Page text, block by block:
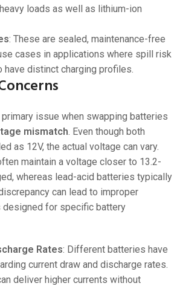
loads as well as lithium-ion
: These are sealed, maintenance-free
cases in applications where spill risk
have distinct charging profiles.
primary issue when swapping batteries
mismatch . Even though both
as 12V, the actual voltage can vary.
maintain a voltage closer to 13.2-
whereas lead-acid batteries typically
can lead to improper
for specific battery
Rates: Different batteries have
current draw and discharge rates.
deliver higher currents without